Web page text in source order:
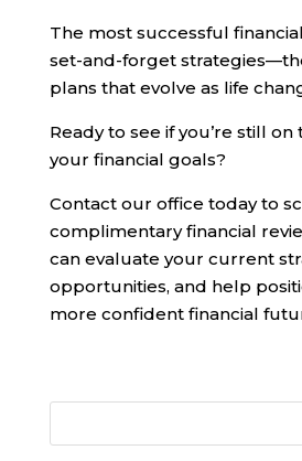
The most successful
set-and-forget
plans that evolve as life
Ready to see if you’re still
your financial goals?
Contact our office today to
complimentary financial
can evaluate your current
opportunities, and help
more confident financial